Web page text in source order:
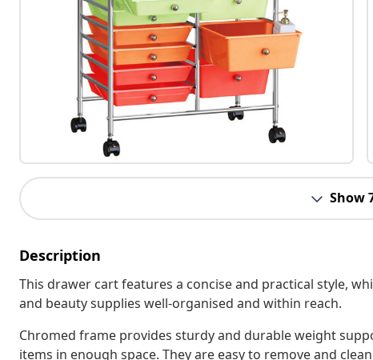
Show
Description
This drawer cart features a concise and practical style,
and beauty supplies well-organised and within reach.
Chromed frame provides sturdy and durable weight
items in enough space. They are easy to remove and